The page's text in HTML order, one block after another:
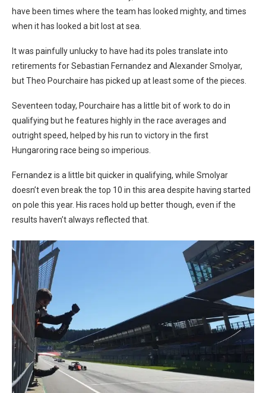
have been times where the team has looked mighty, and times
when it has looked a bit lost at sea.
It was painfully unlucky to have had its poles translate into
retirements for Sebastian Fernandez and Alexander Smolyar,
but Theo Pourchaire has picked up at least some of the pieces.
Seventeen today, Pourchaire has a little bit of work to do in
qualifying but he features highly in the race averages and
outright speed, helped by his run to victory in the first
Hungaroring race being so imperious.
Fernandez is a little bit quicker in qualifying, while Smolyar
doesn’t even break the top 10 in this area despite having started
on pole this year. His races hold up better though, even if the
results haven’t always reflected that.